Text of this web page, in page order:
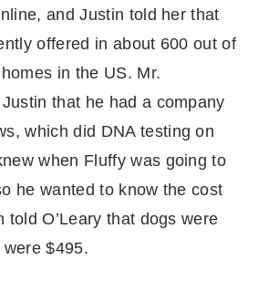
and Justin told her that
offered in about 600 out of
in the US. Mr.
that he had a company
which did DNA testing on
when Fluffy was going to
he wanted to know the cost
told O’Leary that dogs were
$495.